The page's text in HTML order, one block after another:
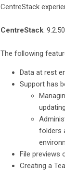
CentreStack
CentreStack:
The following
Data at rest
Support has
folders
File previews
Creating a